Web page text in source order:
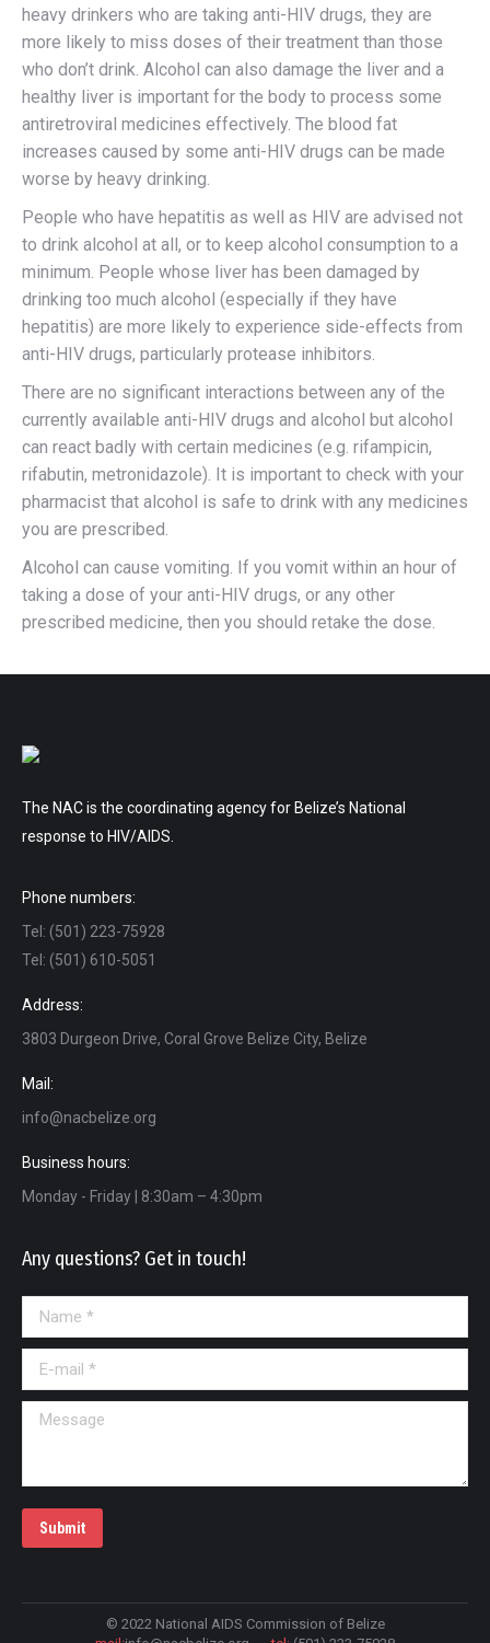
heavy drinkers who are taking anti-HIV drugs, they are
more likely to miss doses of their treatment than those
who don’t drink. Alcohol can also damage the liver and a
healthy liver is important for the body to process some
antiretroviral medicines effectively. The blood fat
increases caused by some anti-HIV drugs can be made
worse by heavy drinking.
People who have hepatitis as well as HIV are advised not
to drink alcohol at all, or to keep alcohol consumption to a
minimum. People whose liver has been damaged by
drinking too much alcohol (especially if they have
hepatitis) are more likely to experience side-effects from
anti-HIV drugs, particularly protease inhibitors.
There are no significant interactions between any of the
currently available anti-HIV drugs and alcohol but alcohol
can react badly with certain medicines (e.g. rifampicin,
rifabutin, metronidazole). It is important to check with your
pharmacist that alcohol is safe to drink with any medicines
you are prescribed.
Alcohol can cause vomiting. If you vomit within an hour of
taking a dose of your anti-HIV drugs, or any other
prescribed medicine, then you should retake the dose.
The NAC is the coordinating agency for Belize’s National
response to HIV/AIDS.
Phone numbers:
Tel: (501) 223-75928
Tel: (501) 610-5051
Address:
3803 Durgeon Drive, Coral Grove Belize City, Belize
Mail:
info@nacbelize.org
Business hours:
Monday - Friday | 8:30am – 4:30pm
Any questions? Get in touch!
Name *
E-mail *
Message
Submit
© 2022 National AIDS Commission of Belize